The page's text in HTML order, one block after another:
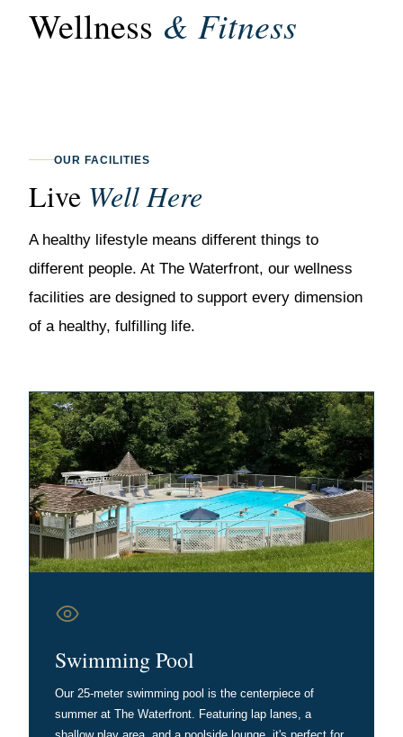
Wellness & Fitness
OUR FACILITIES
Live Well Here
A healthy lifestyle means different things to
different people. At The Waterfront, our wellness
facilities are designed to support every dimension
of a healthy, fulfilling life.
Swimming Pool
Our 25-meter swimming pool is the centerpiece of
summer at The Waterfront. Featuring lap lanes, a